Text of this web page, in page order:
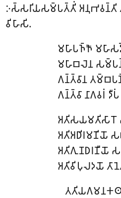
𑀇𑀲𑁆𑀲𑀭𑀺𑀬𑀲𑀫𑁆𑀧𑀢𑁆𑀢𑀺𑀁 𑀅𑀦𑀼𑀪𑀯𑀦𑁆𑀢𑀺
𑀯𑀺𑀳𑀸𑀲𑀺.
𑀫𑀳𑀸𑀧𑀜𑁆𑀜𑁄
𑀫𑀳𑀸𑀩𑀮𑁂𑀦
𑀕𑀦𑁆𑀢𑁆𑀯𑀸𑀦
𑀕𑀦𑁆𑀢𑁆𑀯𑀸 𑀦𑀸𑀕𑀯𑀭𑀁
𑀅𑀢𑀺𑀲𑀬𑀫𑀢𑀺𑀲𑀸𑀭𑁄
𑀅𑀢𑀺𑀅𑀥𑀺𑀭𑀫𑀡𑀺𑀬𑁄
𑀅𑀢𑀺𑀕𑀼𑀡𑀥𑀭𑀡𑀻𑀬𑁄
𑀅𑀢𑀺𑀯𑀺𑀧𑀼𑀮𑀤𑀬𑁄